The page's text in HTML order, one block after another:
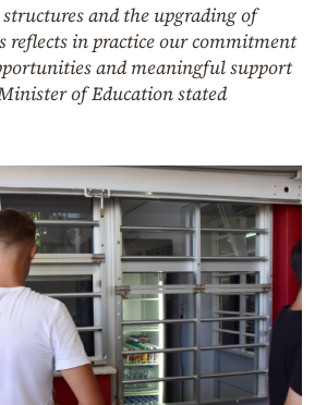
and the upgrading of
reflects in practice our commitment
and meaningful support
of Education stated